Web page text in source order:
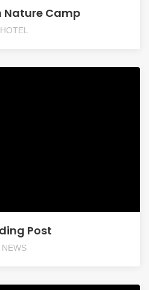
Nature Camp
HOTEL
Post
NEWS